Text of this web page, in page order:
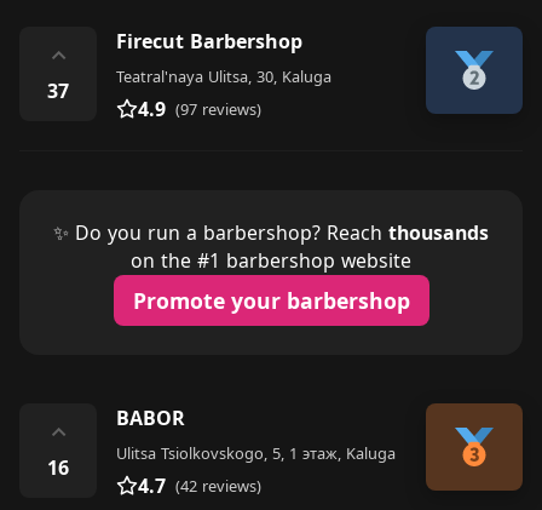
⌃
37
Firecut Barbershop
Teatral'naya Ulitsa, 30, Kaluga
4.9 (97 reviews)
✨ Do you run a barbershop? Reach thousands
on the #1 barbershop website
Promote your barbershop
⌃
16
BABOR
Ulitsa Tsiolkovskogo, 5, 1 этаж, Kaluga
4.7 (42 reviews)